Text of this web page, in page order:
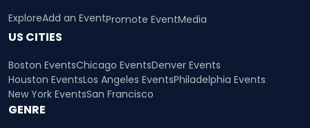
ExploreAdd an EventPromote EventMedia
US CITIES
Boston EventsChicago EventsDenver Events
Houston EventsLos Angeles EventsPhiladelphia Events
New York EventsSan Francisco
GENRE